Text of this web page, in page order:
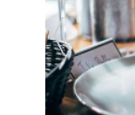
Previous